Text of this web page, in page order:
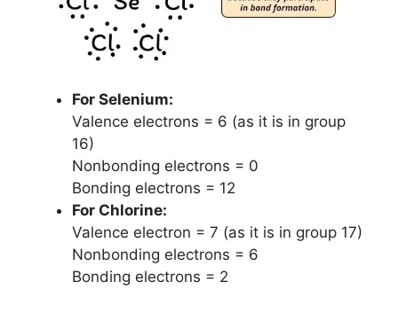
For Selenium:
Valence electrons = 6 (as it is in group
16)
Nonbonding electrons = 0
Bonding electrons = 12
For Chlorine:
Valence electron = 7 (as it is in group 17)
Nonbonding electrons = 6
Bonding electrons = 2